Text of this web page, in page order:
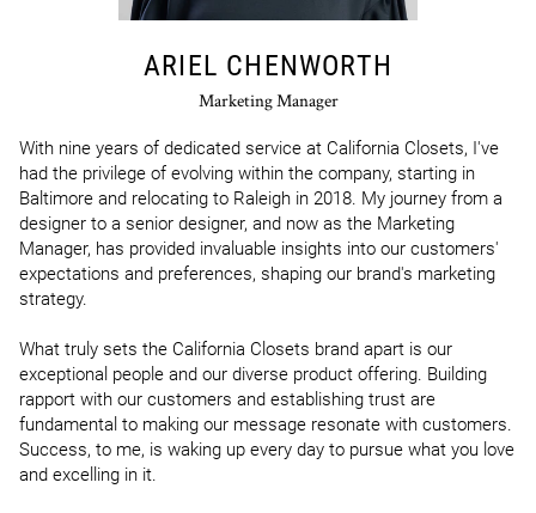
ARIEL CHENWORTH
Marketing Manager
With nine years of dedicated service at California Closets, I've
had the privilege of evolving within the company, starting in
Baltimore and relocating to Raleigh in 2018. My journey from a
designer to a senior designer, and now as the Marketing
Manager, has provided invaluable insights into our customers'
expectations and preferences, shaping our brand's marketing
strategy.
What truly sets the California Closets brand apart is our
exceptional people and our diverse product offering. Building
rapport with our customers and establishing trust are
fundamental to making our message resonate with customers.
Success, to me, is waking up every day to pursue what you love
and excelling in it.